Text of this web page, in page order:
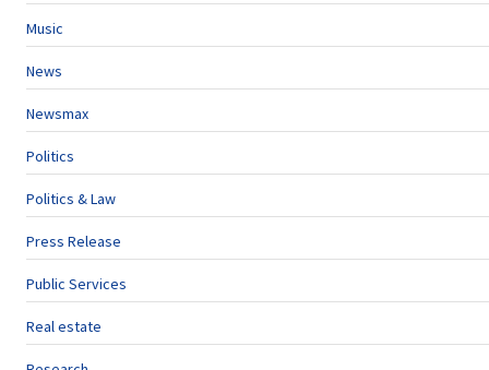
Music
News
Newsmax
Politics
Politics & Law
Press Release
Public Services
Real estate